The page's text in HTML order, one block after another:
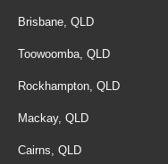
Brisbane, QLD
Toowoomba, QLD
Rockhampton, QLD
Mackay, QLD
Cairns, QLD